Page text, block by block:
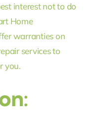
interest not to do
Home
warranties on
services to
you.